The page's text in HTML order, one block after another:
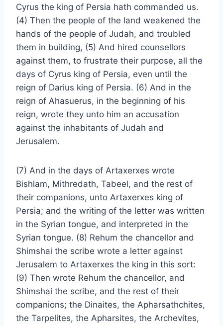
Cyrus the king of Persia hath commanded us.
(4) Then the people of the land weakened the
hands of the people of Judah, and troubled
them in building, (5) And hired counsellors
against them, to frustrate their purpose, all the
days of Cyrus king of Persia, even until the
reign of Darius king of Persia. (6) And in the
reign of Ahasuerus, in the beginning of his
reign, wrote they unto him an accusation
against the inhabitants of Judah and
Jerusalem.
(7) And in the days of Artaxerxes wrote
Bishlam, Mithredath, Tabeel, and the rest of
their companions, unto Artaxerxes king of
Persia; and the writing of the letter was written
in the Syrian tongue, and interpreted in the
Syrian tongue. (8) Rehum the chancellor and
Shimshai the scribe wrote a letter against
Jerusalem to Artaxerxes the king in this sort:
(9) Then wrote Rehum the chancellor, and
Shimshai the scribe, and the rest of their
companions; the Dinaites, the Apharsathchites,
the Tarpelites, the Apharsites, the Archevites,